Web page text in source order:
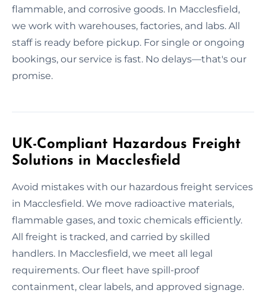
flammable, and corrosive goods. In Macclesfield,
we work with warehouses, factories, and labs. All
staff is ready before pickup. For single or ongoing
bookings, our service is fast. No delays—that's our
promise.
UK-Compliant Hazardous Freight
Solutions in Macclesfield
Avoid mistakes with our hazardous freight services
in Macclesfield. We move radioactive materials,
flammable gases, and toxic chemicals efficiently.
All freight is tracked, and carried by skilled
handlers. In Macclesfield, we meet all legal
requirements. Our fleet have spill-proof
containment, clear labels, and approved signage.